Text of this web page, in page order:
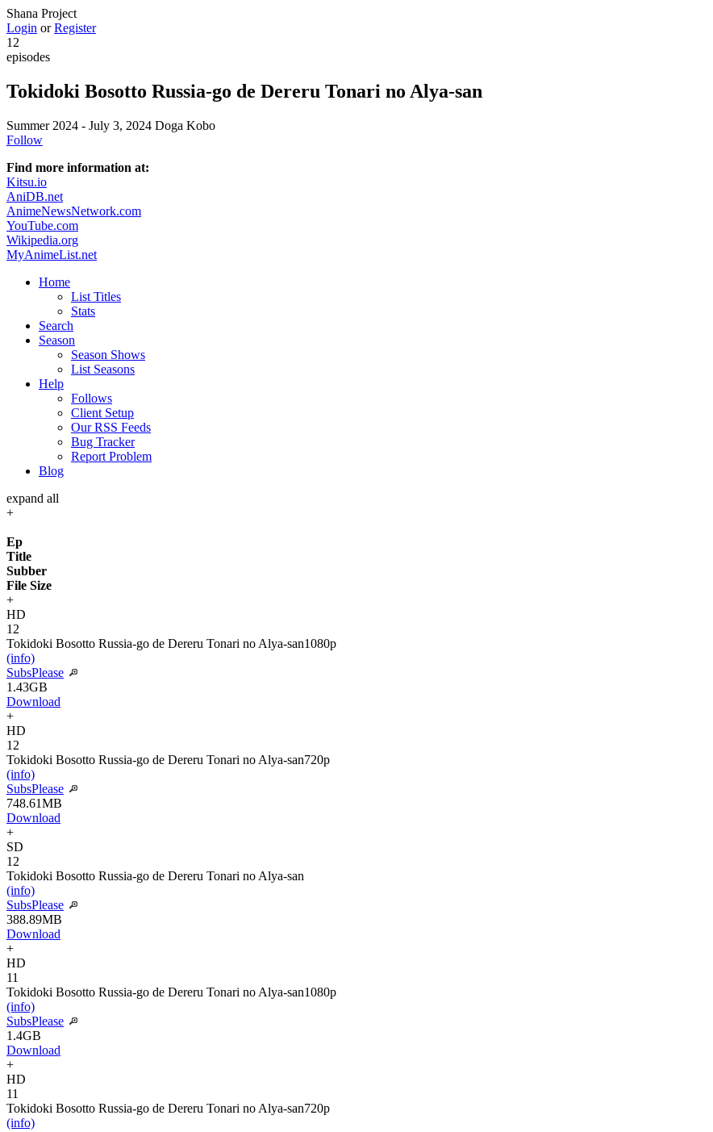
Shana Project
Login orRegister
12
episodes
Tokidoki Bosotto Russia-go de Dereru Tonari no Alya-san
Summer 2024 - July 3, 2024 Doga Kobo
Follow
Find more information at:
Kitsu.io
AniDB.net
AnimeNewsNetwork.com
YouTube.com
Wikipedia.org
MyAnimeList.net
Home
List Titles
Stats
Search
Season
Season Shows
List Seasons
Help
Follows
Client Setup
Our RSS Feeds
Bug Tracker
Report Problem
Blog
expand all
+
Ep
Title
Subber
File Size
+
HD
12
Tokidoki Bosotto Russia-go de Dereru Tonari no Alya-san1080p
(info)
SubsPlease
1.43GB
Download
+
HD
12
Tokidoki Bosotto Russia-go de Dereru Tonari no Alya-san720p
(info)
SubsPlease
748.61MB
Download
+
SD
12
Tokidoki Bosotto Russia-go de Dereru Tonari no Alya-san
(info)
SubsPlease
388.89MB
Download
+
HD
11
Tokidoki Bosotto Russia-go de Dereru Tonari no Alya-san1080p
(info)
SubsPlease
1.4GB
Download
+
HD
11
Tokidoki Bosotto Russia-go de Dereru Tonari no Alya-san720p
(info)